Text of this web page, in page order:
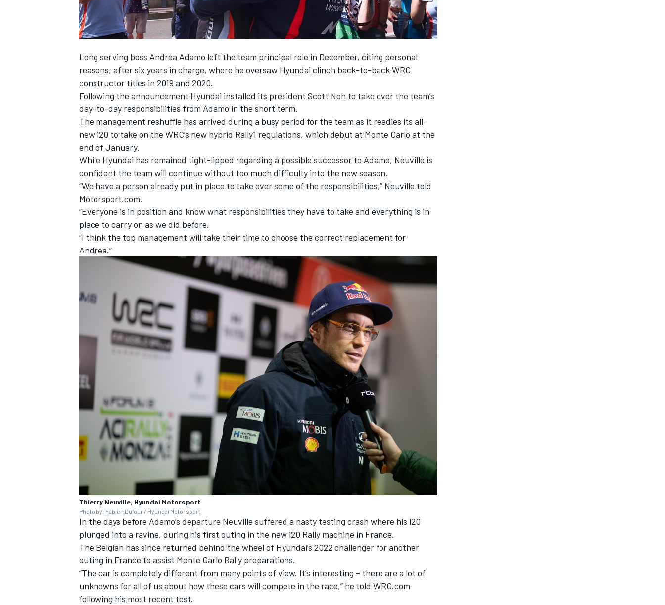
INDYCAR WEC
DTM
Long serving boss Andrea Adamo left the team principal role in December, citing personal
reasons, after six years in charge, where he oversaw Hyundai clinch back-to-back WRC
constructor titles in 2019 and 2020.
Following the announcement Hyundai installed its president Scott Noh to take over the team’s
day-to-day responsibilities from Adamo in the short term.
The management reshuffle has arrived during a busy period for the team as it readies its all-
new i20 to take on the WRC’s new hybrid Rally1 regulations, which debut at Monte Carlo at the
end of January.
While Hyundai has remained tight-lipped regarding a possible successor to Adamo, Neuville is
confident the team will continue without too much difficulty into the new season.
“We have a person already put in place to take over some of the responsibilities,” Neuville told
Motorsport.com.
“Everyone is in position and know what responsibilities they have to take and everything is in
place to carry on as we did before.
“I think the top management will take their time to choose the correct replacement for
Andrea.”
Thierry Neuville, Hyundai Motorsport
Photo by: Fabien Dufour / Hyundai Motorsport
In the days before Adamo’s departure Neuville suffered a nasty testing crash where his i20
plunged into a ravine, during his first outing in the new i20 Rally machine in France.
The Belgian has since returned behind the wheel of Hyundai’s 2022 challenger for another
outing in France to assist Monte Carlo Rally preparations.
“The car is completely different from many points of view. It’s interesting – there are a lot of
unknowns for all of us about how these cars will compete in the race,” he told WRC.com
following his most recent test.